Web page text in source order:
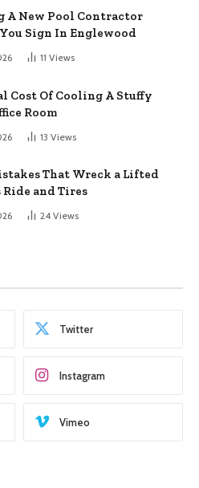
A New Pool Contractor
Sign In Englewood
11 Views
Cost Of Cooling A Stuffy
Room
13 Views
That Wreck a Lifted
Ride and Tires
24 Views
Twitter
Instagram
Vimeo